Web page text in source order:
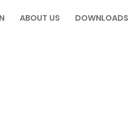
ABOUT US DOWNLOADS